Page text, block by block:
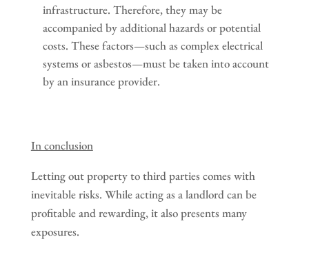
infrastructure. Therefore, they may be
accompanied by additional hazards or potential
costs. These factors—such as complex electrical
systems or asbestos—must be taken into account
by an insurance provider.
In conclusion
Letting out property to third parties comes with
inevitable risks. While acting as a landlord can be
profitable and rewarding, it also presents many
exposures.